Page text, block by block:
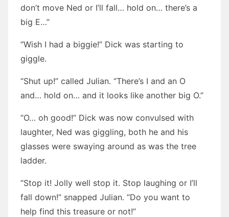
don’t move Ned or I’ll fall… hold on… there’s a
big E…”
“Wish I had a biggie!” Dick was starting to
giggle.
“Shut up!” called Julian. “There’s I and an O
and… hold on… and it looks like another big O.”
“O… oh good!” Dick was now convulsed with
laughter, Ned was giggling, both he and his
glasses were swaying around as was the tree
ladder.
“Stop it! Jolly well stop it. Stop laughing or I’ll
fall down!” snapped Julian. “Do you want to
help find this treasure or not!”